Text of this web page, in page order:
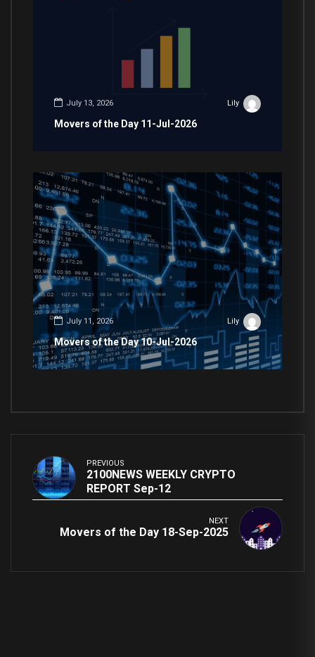
July 13, 2026 Lily
Movers of the Day 11-Jul-2026
July 11, 2026 Lily
Movers of the Day 10-Jul-2026
PREVIOUS
2100NEWS WEEKLY CRYPTO
REPORT Sep-12
NEXT
Movers of the Day 18-Sep-2025